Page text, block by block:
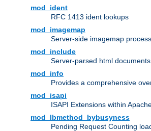
mod_ident
RFC 1413 ident lookups
mod_imagemap
Server-side imagemap
mod_include
Server-parsed html
mod_info
Provides a comprehensive
mod_isapi
ISAPI Extensions within
mod_lbmethod_bybusyness
Pending Request Counting